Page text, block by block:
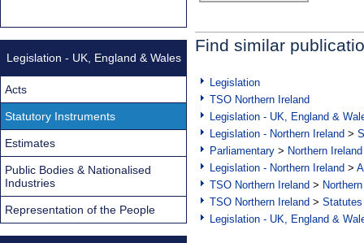
Find similar
Legislation
TSO Northern Ireland
Legislation - UK, England &
Legislation - Northern Ireland >
Parliamentary > Northern Ireland
Legislation - Northern Ireland >
TSO Northern Ireland >
TSO Northern Ireland >
Legislation - UK, England &
Legislation - UK, England & Wales
Acts
Statutory Instruments
Estimates
Public Bodies & Nationalised
Industries
Representation of the People